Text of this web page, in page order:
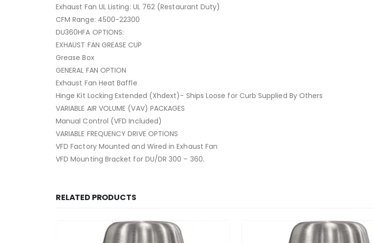
Exhaust Fan UL Listing: UL 762 (Restaurant Duty)
CFM Range: 4500-22300
DU360HFA OPTIONS:
EXHAUST FAN GREASE CUP
Grease Box
GENERAL FAN OPTION
Exhaust Fan Heat Baffle
Hinge Kit Locking Extended (Xhdext)- Ships Loose for Curb Supplied By Others
VARIABLE AIR VOLUME (VAV) PACKAGES
Manual Control (VFD Included)
VARIABLE FREQUENCY DRIVE OPTIONS
VFD Factory Mounted and Wired in Exhaust Fan
VFD Mounting Bracket for DU/DR 300 – 360.
RELATED PRODUCTS